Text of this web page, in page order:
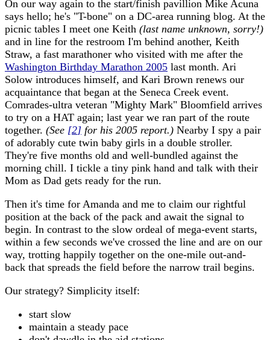
On our way again to the start/finish pavillion Mike Acuna
says hello; he's "T-bone" on a DC-area running blog. At the
picnic tables I meet one Keith (last name unknown, sorry!)
and in line for the restroom I'm behind another, Keith
Straw, a fast marathoner who visited with me after the
Washington Birthday Marathon 2005 last month. Ari
Solow introduces himself, and Kari Brown renews our
acquaintance that began at the Seneca Creek event.
Comrades-ultra veteran "Mighty Mark" Bloomfield arrives
to try on a HAT again; last year we ran part of the route
together. (See [2] for his 2005 report.) Nearby I spy a pair
of adorably cute twin baby girls in a double stroller.
They're five months old and well-bundled against the
morning chill. I tickle a tiny pink hand and talk with their
Mom as Dad gets ready for the run.
Then it's time for Amanda and me to claim our rightful
position at the back of the pack and await the signal to
begin. In contrast to the slow ordeal of mega-event starts,
within a few seconds we've crossed the line and are on our
way, trotting happily together on the one-mile out-and-
back that spreads the field before the narrow trail begins.
Our strategy? Simplicity itself:
start slow
maintain a steady pace